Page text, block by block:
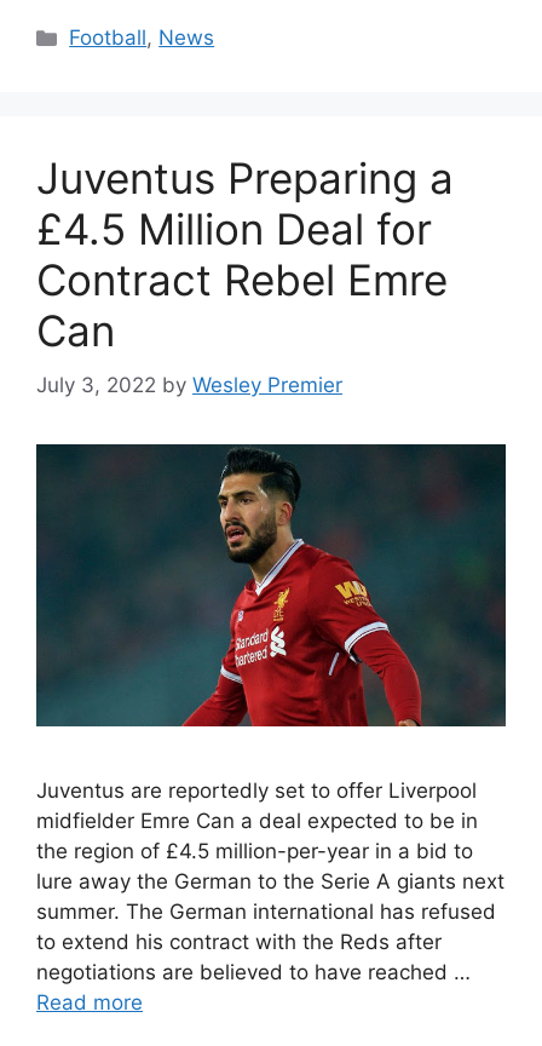
Categories
Football, News
Juventus Preparing a
£4.5 Million Deal for
Contract Rebel Emre
Can
July 3, 2022 by Wesley Premier
Juventus are reportedly set to offer Liverpool
midfielder Emre Can a deal expected to be in
the region of £4.5 million-per-year in a bid to
lure away the German to the Serie A giants next
summer. The German international has refused
to extend his contract with the Reds after
negotiations are believed to have reached …
Read more